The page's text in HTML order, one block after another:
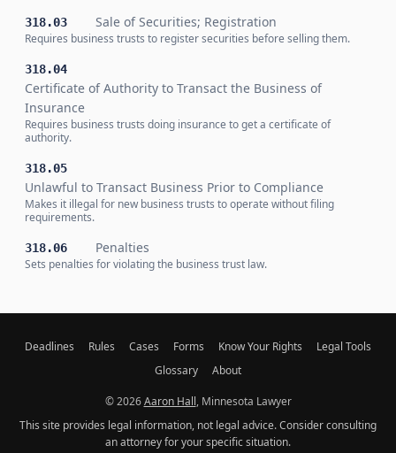
318.03 Sale of Securities; Registration
Requires business trusts to register securities before selling them.
318.04
Certificate of Authority to Transact the Business of
Insurance
Requires business trusts doing insurance to get a certificate of
authority.
318.05
Unlawful to Transact Business Prior to Compliance
Makes it illegal for new business trusts to operate without filing
requirements.
318.06 Penalties
Sets penalties for violating the business trust law.
Deadlines Rules Cases Forms Know Your Rights
Legal Tools
Glossary
About
© 2026Aaron Hall, Minnesota Lawyer
This site provides legal information, not legal advice. Consider consulting
an attorney for your specific situation.